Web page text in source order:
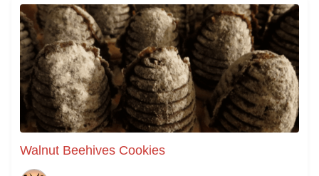
Walnut Beehives Cookies